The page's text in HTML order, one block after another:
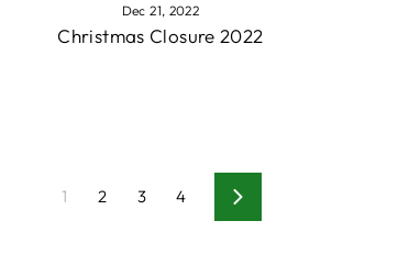
Dec 21, 2022
Christmas Closure 2022
1 2 3 4 Next